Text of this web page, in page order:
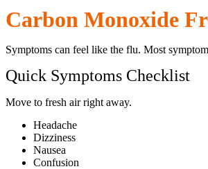
Carbon Monoxide
Symptoms can feel like the flu. Most
Quick Symptoms Checklist
Move to fresh air right away.
Headache
Dizziness
Nausea
Confusion